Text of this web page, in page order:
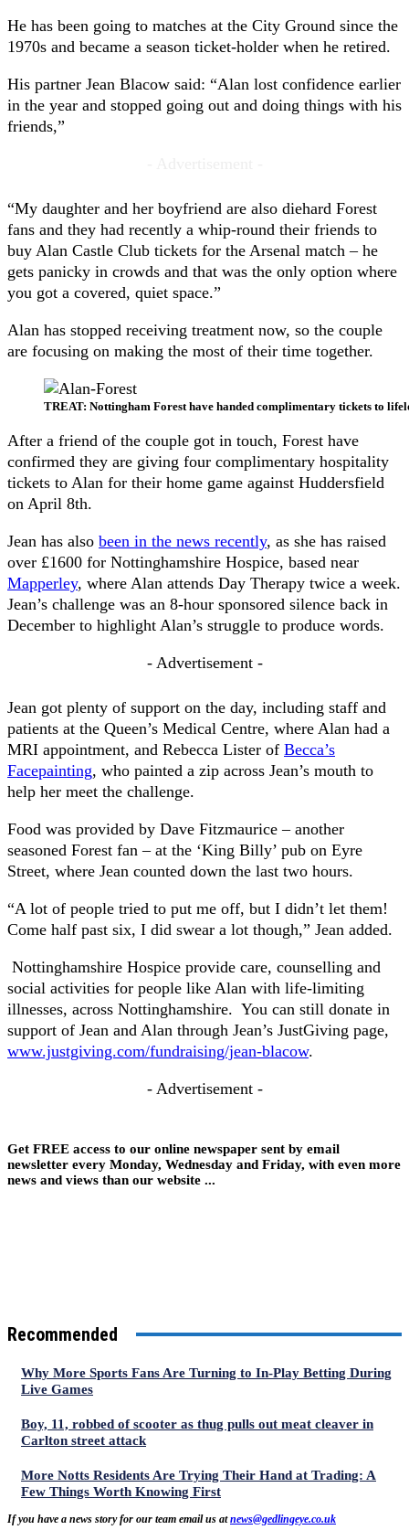
He has been going to matches at the City Ground since the
1970s and became a season ticket-holder when he retired.
His partner Jean Blacow said: “Alan lost confidence earlier
in the year and stopped going out and doing things with his
friends,”
“My daughter and her boyfriend are also diehard Forest
fans and they had recently a whip-round their friends to
buy Alan Castle Club tickets for the Arsenal match – he
gets panicky in crowds and that was the only option where
you got a covered, quiet space.”
Alan has stopped receiving treatment now, so the couple
are focusing on making the most of their time together.
TREAT: Nottingham Forest have handed complimentary tickets to
After a friend of the couple got in touch, Forest have
confirmed they are giving four complimentary hospitality
tickets to Alan for their home game against Huddersfield
on April 8th.
Jean has also been in the news recently, as she has raised
over £1600 for Nottinghamshire Hospice, based near
Mapperley, where Alan attends Day Therapy twice a week.
Jean’s challenge was an 8-hour sponsored silence back in
December to highlight Alan’s struggle to produce words.
- Advertisement -
Jean got plenty of support on the day, including staff and
patients at the Queen’s Medical Centre, where Alan had a
MRI appointment, and Rebecca Lister of Becca’s
Facepainting, who painted a zip across Jean’s mouth to
help her meet the challenge.
Food was provided by Dave Fitzmaurice – another
seasoned Forest fan – at the ‘King Billy’ pub on Eyre
Street, where Jean counted down the last two hours.
“A lot of people tried to put me off, but I didn’t let them!
Come half past six, I did swear a lot though,” Jean added.
Nottinghamshire Hospice provide care, counselling and
social activities for people like Alan with life-limiting
illnesses, across Nottinghamshire. You can still donate in
support of Jean and Alan through Jean’s JustGiving page,
www.justgiving.com/fundraising/jean-blacow.
- Advertisement -
Get FREE access to our online newspaper sent by email
newsletter every Monday, Wednesday and Friday, with even more
news and views than our website ...
Recommended
Why More Sports Fans Are Turning to In-Play Betting During
Live Games
Boy, 11, robbed of scooter as thug pulls out meat cleaver in
Carlton street attack
More Notts Residents Are Trying Their Hand at Trading: A
Few Things Worth Knowing First
If you have a news story for our team email us atnews@gedlingeye.co.uk